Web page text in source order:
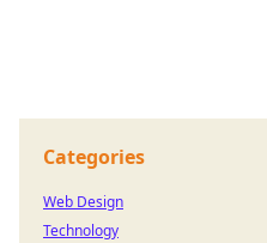
Categories
Web Design
Technology